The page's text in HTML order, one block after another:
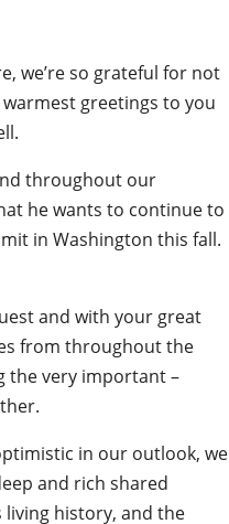
we’re so grateful for not
greetings to you
throughout our
he wants to continue to
in Washington this fall.
and with your great
from throughout the
the very important –
in our outlook, we
and rich shared
history, and the